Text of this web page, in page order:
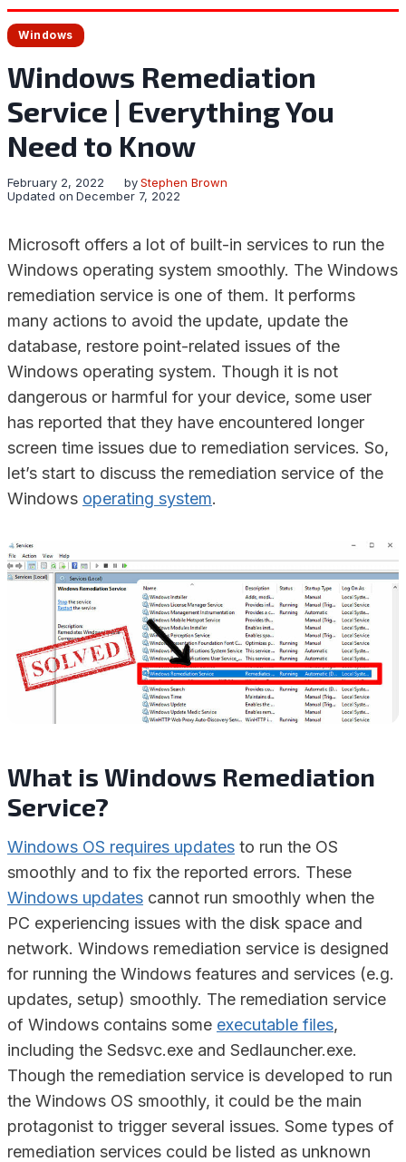
Windows
Windows Remediation
Service | Everything You
Need to Know
byStephen Brown
February 2, 2022
Updated on December 7, 2022
Microsoft offers a lot of built-in services to run the
Windows operating system smoothly. The Windows
remediation service is one of them. It performs
many actions to avoid the update, update the
database, restore point-related issues of the
Windows operating system. Though it is not
dangerous or harmful for your device, some user
has reported that they have encountered longer
screen time issues due to remediation services. So,
let’s start to discuss the remediation service of the
Windows operating system.
What is Windows Remediation
Service?
Windows OS requires updates to run the OS
smoothly and to fix the reported errors. These
Windows updates cannot run smoothly when the
PC experiencing issues with the disk space and
network. Windows remediation service is designed
for running the Windows features and services (e.g.
updates, setup) smoothly. The remediation service
of Windows contains some executable files,
including the Sedsvc.exe and Sedlauncher.exe.
Though the remediation service is developed to run
the Windows OS smoothly, it could be the main
protagonist to trigger several issues. Some types of
remediation services could be listed as unknown